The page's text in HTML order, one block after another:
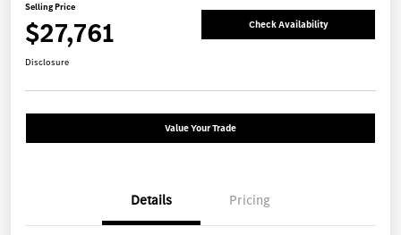
Selling Price
$27,761 Check Availability
Disclosure
Value Your Trade
Details Pricing